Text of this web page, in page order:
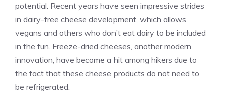
potential. Recent years have seen impressive strides
in dairy-free cheese development, which allows
vegans and others who don’t eat dairy to be included
in the fun. Freeze-dried cheeses, another modern
innovation, have become a hit among hikers due to
the fact that these cheese products do not need to
be refrigerated.